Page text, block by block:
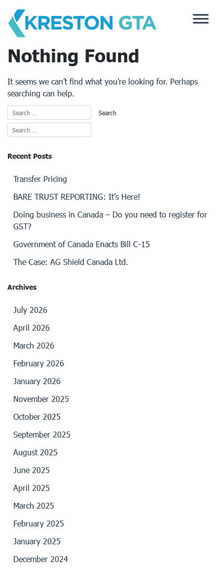
content
Nothing Found
It seems we can’t find what you’re looking for. Perhaps
searching can help.
Recent Posts
Transfer Pricing
BARE TRUST REPORTING: It’s Here!
Doing business in Canada – Do you need to register for
GST?
Government of Canada Enacts Bill C-15
The Case: AG Shield Canada Ltd.
Archives
July 2026
April 2026
March 2026
February 2026
January 2026
November 2025
October 2025
September 2025
August 2025
June 2025
April 2025
March 2025
February 2025
January 2025
December 2024